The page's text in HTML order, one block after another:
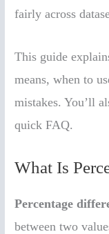
fairly across
This guide
means, when to
mistakes. You’ll
quick FAQ.
What Is
Percentage
between two